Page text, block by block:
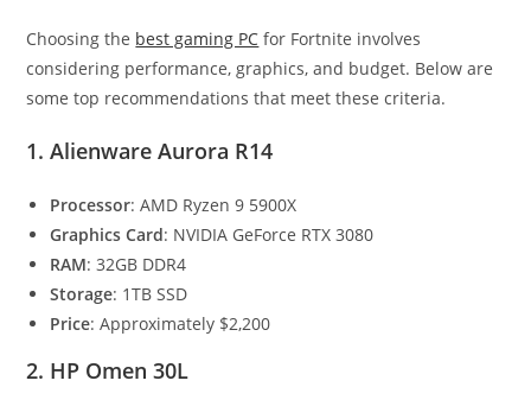
Choosing the best gaming PC for Fortnite involves
considering performance, graphics, and budget. Below are
some top recommendations that meet these criteria.
1. Alienware Aurora R14
Processor: AMD Ryzen 9 5900X
Graphics Card: NVIDIA GeForce RTX 3080
RAM: 32GB DDR4
Storage: 1TB SSD
Price: Approximately $2,200
2. HP Omen 30L